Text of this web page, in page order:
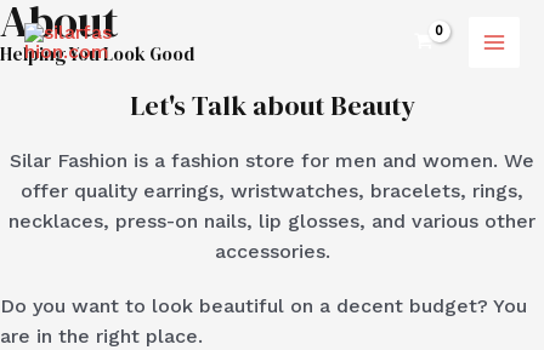
Skip
to
About
Helping You Look Good
Let's Talk about Beauty
Silar Fashion is a fashion store for men and women. We
offer quality earrings, wristwatches, bracelets, rings,
necklaces, press-on nails, lip glosses, and various other
accessories.
Do you want to look beautiful on a decent budget? You
are in the right place.